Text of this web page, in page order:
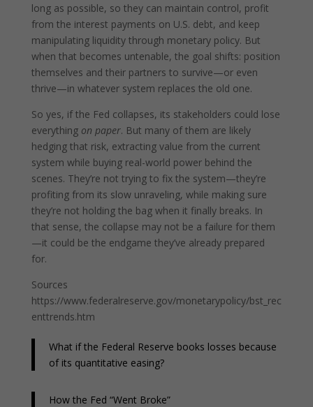
long as possible, so they can maintain control, profit
from the interest payments on U.S. debt, and keep
manipulating liquidity through monetary policy. But
when that becomes untenable, the goal shifts: position
themselves and their partners to survive—or even
thrive—in whatever system replaces the old one.
So yes, if the Fed collapses, its stakeholders could lose
everything on paper. But many of them are likely
hedging that risk, extracting value from the current
system while buying real-world power behind the
scenes. They’re not trying to fix the system—they’re
profiting from its slow unraveling, while making sure
they’re not holding the bag when it finally breaks. In
that sense, the collapse may not be a failure for them
—it could be the endgame they’ve already prepared
for.
Sources
https://www.federalreserve.gov/monetarypolicy/bst_rec
enttrends.htm
What if the Federal Reserve books losses because
of its quantitative easing?
How the Fed “Went Broke”